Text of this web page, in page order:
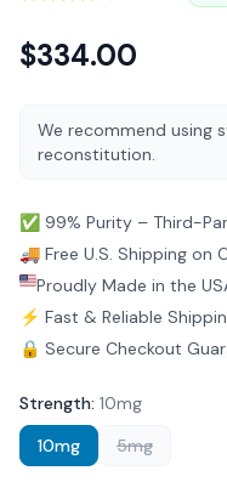
$334.00
We recommend using
reconstitution.
✅ 99% Purity – Third-
🚚 Free U.S. Shipping on
Proudly Made in the
⚡ Fast & Reliable
🔒 Secure Checkout
Strength: 10mg
10mg
5mg